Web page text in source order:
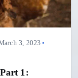
3, 2023
1: